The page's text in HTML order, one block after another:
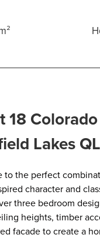
18
Lakes
to the perfect
character and
three bedroom
heights, timber
facade to create a